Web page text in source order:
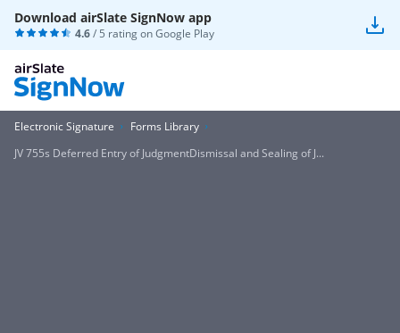
Download airSlate SignNow app
4.6/ 5 rating onGoogle Play
Electronic Signature
Forms Library
JV 755s Deferred Entry of JudgmentDismissal and Sealing of J...